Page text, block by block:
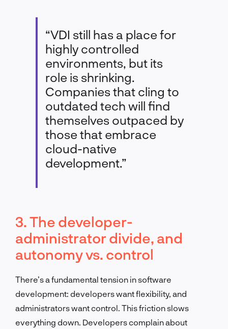
“VDI still has a place for
highly controlled
environments, but its
role is shrinking.
Companies that cling to
outdated tech will find
themselves outpaced by
those that embrace
cloud-native
development.”
3. The developer-
administrator divide, and
autonomy vs. control
There’s a fundamental tension in software
development: developers want flexibility, and
administrators want control. This friction slows
everything down. Developers complain about